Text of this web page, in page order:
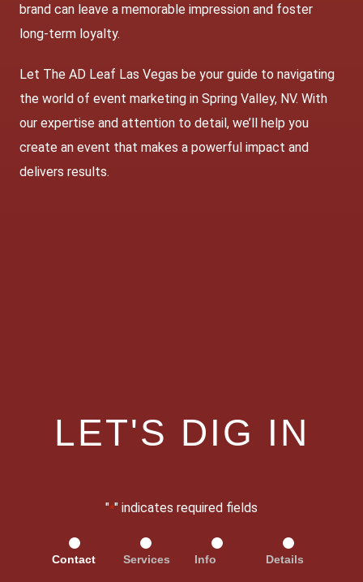
brand can leave a memorable impression and foster
long-term loyalty.
Let The AD Leaf Las Vegas be your guide to navigating
the world of event marketing in Spring Valley, NV. With
our expertise and attention to detail, we’ll help you
create an event that makes a powerful impact and
delivers results.
LET'S DIG IN
"*" indicates required fields
Contact Services Info Details